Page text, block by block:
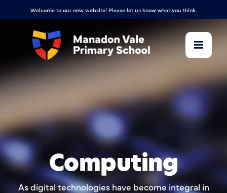
Welcome to our new website! Please let us know what you think.
Computing
As digital technologies have become integral in